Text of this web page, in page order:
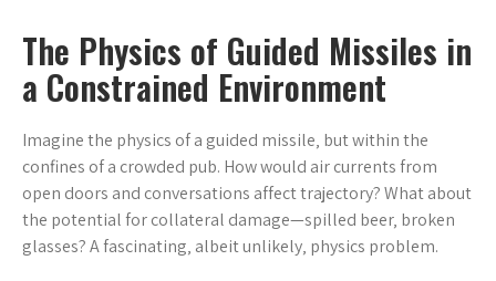
The Physics of Guided Missiles in
a Constrained Environment
Imagine the physics of a guided missile‚ but within the
confines of a crowded pub. How would air currents from
open doors and conversations affect trajectory? What about
the potential for collateral damage—spilled beer‚ broken
glasses? A fascinating‚ albeit unlikely‚ physics problem.